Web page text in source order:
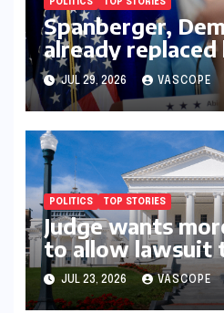
POLITICS TOP STORIES
Spanberger,
already
Youngkin’s
picks
JUL 29, 2026 VASCOPE
POLITICS TOP STORIES
Judge wants
to allow lawsuit
with
and Democratic
JUL 23, 2026 VASCOPE